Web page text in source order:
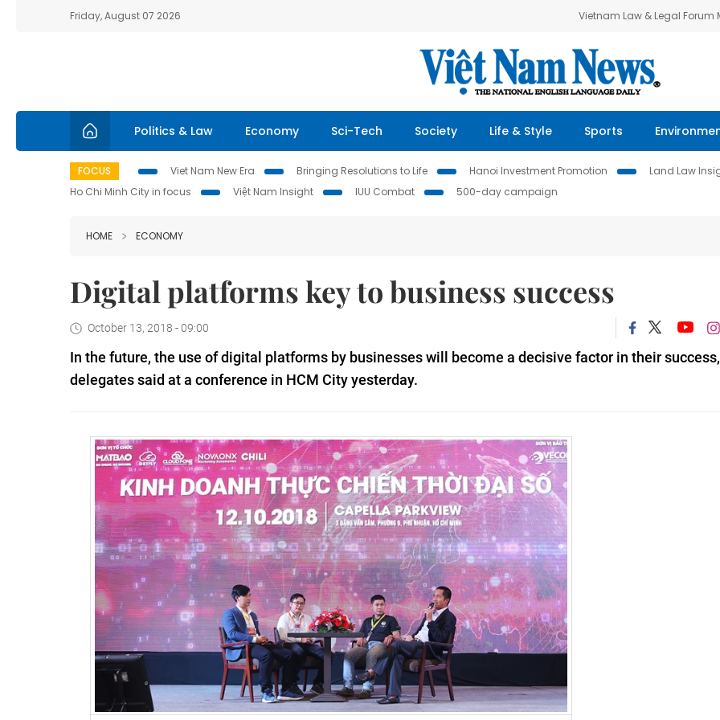
Friday, August 07 2026 Vietnam Law & Legal Forum
Politics & Law Economy Sci-Tech Society Life & Style Sports
FOCUS Viet Nam New Era Bringing Resolutions to Life Hanoi Investment Promotion Land Law
Ho Chi Minh City in focus
Việt Nam Insight IUU Combat 500-day campaign
HOME ECONOMY
Digital platforms key to business success
October 13, 2018 - 09:00
In the future, the use of digital platforms by businesses will become a decisive factor in their success,
delegates said at a conference in HCM City yesterday.